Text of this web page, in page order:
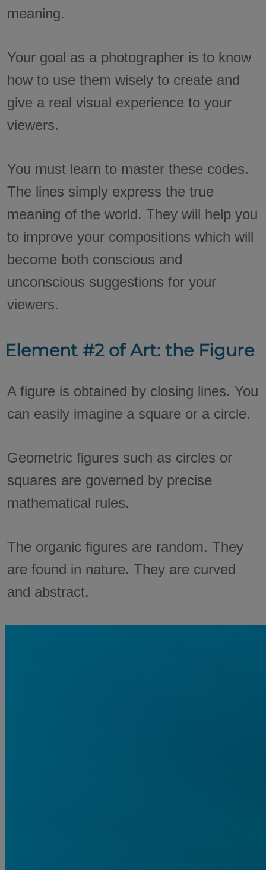
meaning.
Your goal as a photographer is to know
how to use them wisely to create and
give a real visual experience to your
viewers.
You must learn to master these codes.
The lines simply express the true
meaning of the world. They will help you
to improve your compositions which will
become both conscious and
unconscious suggestions for your
viewers.
Element #2 of Art: the Figure
A figure is obtained by closing lines. You
can easily imagine a square or a circle.
Geometric figures such as circles or
squares are governed by precise
mathematical rules.
The organic figures are random. They
are found in nature. They are curved
and abstract.